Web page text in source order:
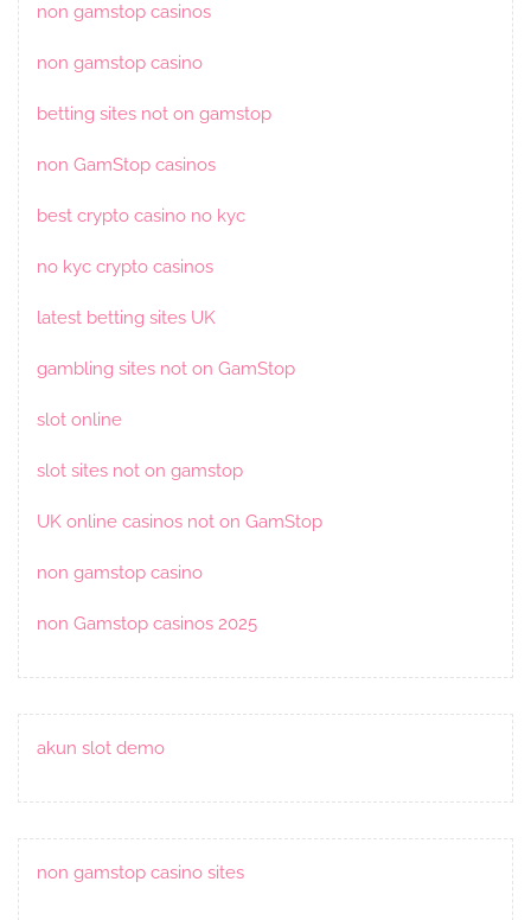
non gamstop casinos
non gamstop casino
betting sites not on gamstop
non GamStop casinos
best crypto casino no kyc
no kyc crypto casinos
latest betting sites UK
gambling sites not on GamStop
slot online
slot sites not on gamstop
UK online casinos not on GamStop
non gamstop casino
non Gamstop casinos 2025
akun slot demo
non gamstop casino sites